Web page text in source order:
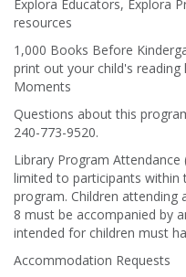
Explora Educators, Explora
resources
1,000 Books Before
print out your child's
Moments
Questions about this
240-773-9520.
Library Program
limited to participants within
program. Children attending
8 must be accompanied by
intended for children must
Accommodation Requests